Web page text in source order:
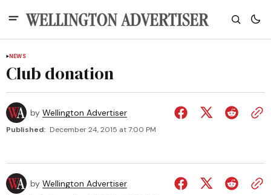
NEWS
Club donation
by Wellington Advertiser
Published: December 24, 2015 at 7:00 PM
by Wellington Advertiser